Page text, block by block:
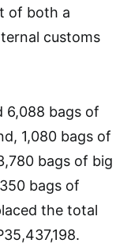
of both a
customs
6,088 bags of
1,080 bags of
bags of big
bags of
the total